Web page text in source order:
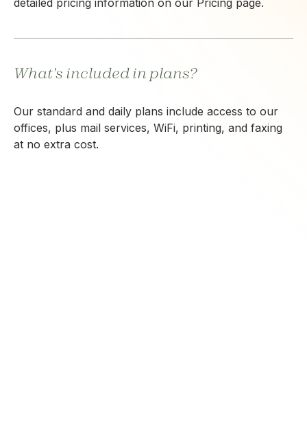
What's included in plans?
Our standard and daily plans include access to our
offices, plus mail services, WiFi, printing, and faxing
at no extra cost.